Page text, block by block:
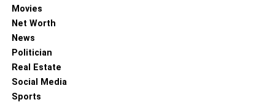
Movies
Net Worth
News
Politician
Real Estate
Social Media
Sports